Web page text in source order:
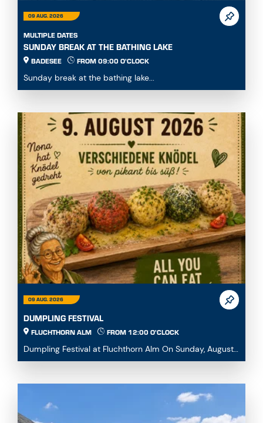
09 AUG. 2026
MULTIPLE DATES
SUNDAY BREAK AT THE BATHING LAKE
BADESEE FROM 09:00 O'CLOCK
Sunday break at the bathing lake...
09 AUG. 2026
DUMPLING FESTIVAL
FLUCHTHORN ALM FROM 12:00 O'CLOCK
Dumpling Festival at Fluchthorn Alm On Sunday, August
9, 2026, we warmly invite you to our Dumpling ...